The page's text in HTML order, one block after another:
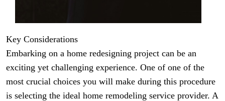
Key Considerations
Embarking on a home redesigning project can be an
exciting yet challenging experience. One of one of the
most crucial choices you will make during this procedure
is selecting the ideal home remodeling service provider. A